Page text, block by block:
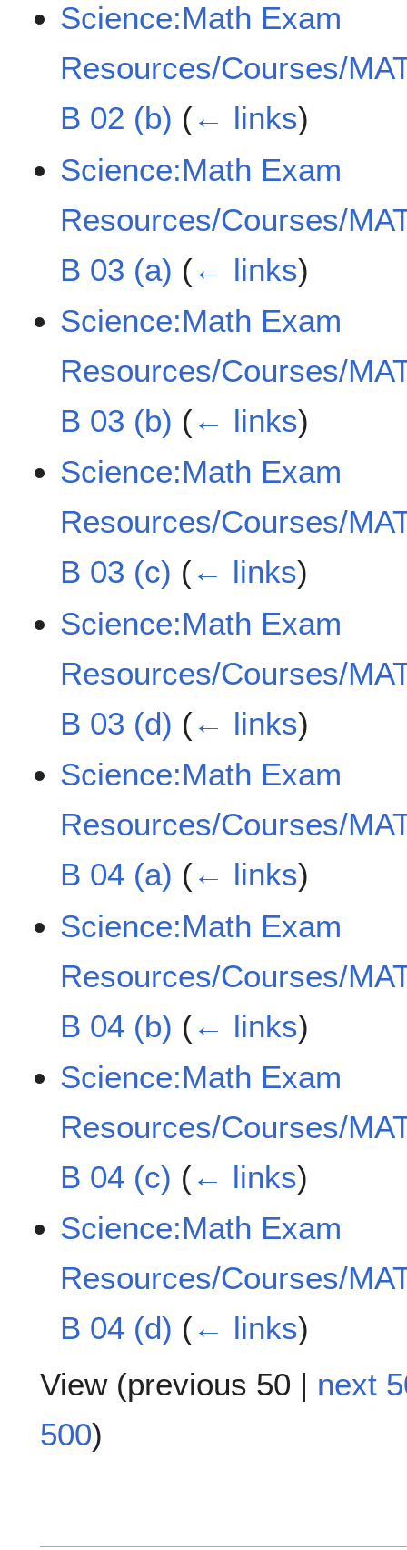
Science:Math Exam
Resources/Courses/
B 02 (b) (← links)
Science:Math Exam
Resources/Courses/
B 03 (a) (← links)
Science:Math Exam
Resources/Courses/
B 03 (b) (← links)
Science:Math Exam
Resources/Courses/
B 03 (c) (← links)
Science:Math Exam
Resources/Courses/
B 03 (d) (← links)
Science:Math Exam
Resources/Courses/
B 04 (a) (← links)
Science:Math Exam
Resources/Courses/
B 04 (b) (← links)
Science:Math Exam
Resources/Courses/
B 04 (c) (← links)
Science:Math Exam
Resources/Courses/
B 04 (d) (← links)
View (previous 50 | next
500)